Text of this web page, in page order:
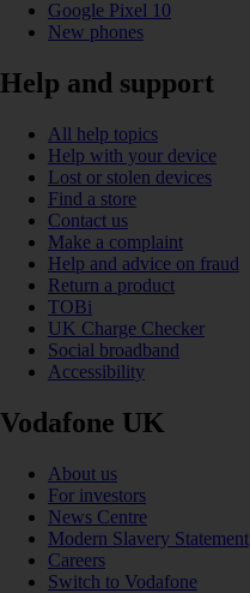
Google Pixel 10
New phones
Help and support
All help topics
Help with your device
Lost or stolen devices
Find a store
Contact us
Make a complaint
Help and advice on fraud
Return a product
TOBi
UK Charge Checker
Social broadband
Accessibility
Vodafone UK
About us
For investors
News Centre
Modern Slavery Statement
Careers
Switch to Vodafone